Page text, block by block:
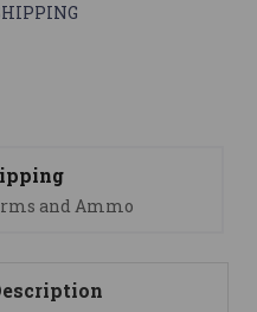
Support
We are here to help